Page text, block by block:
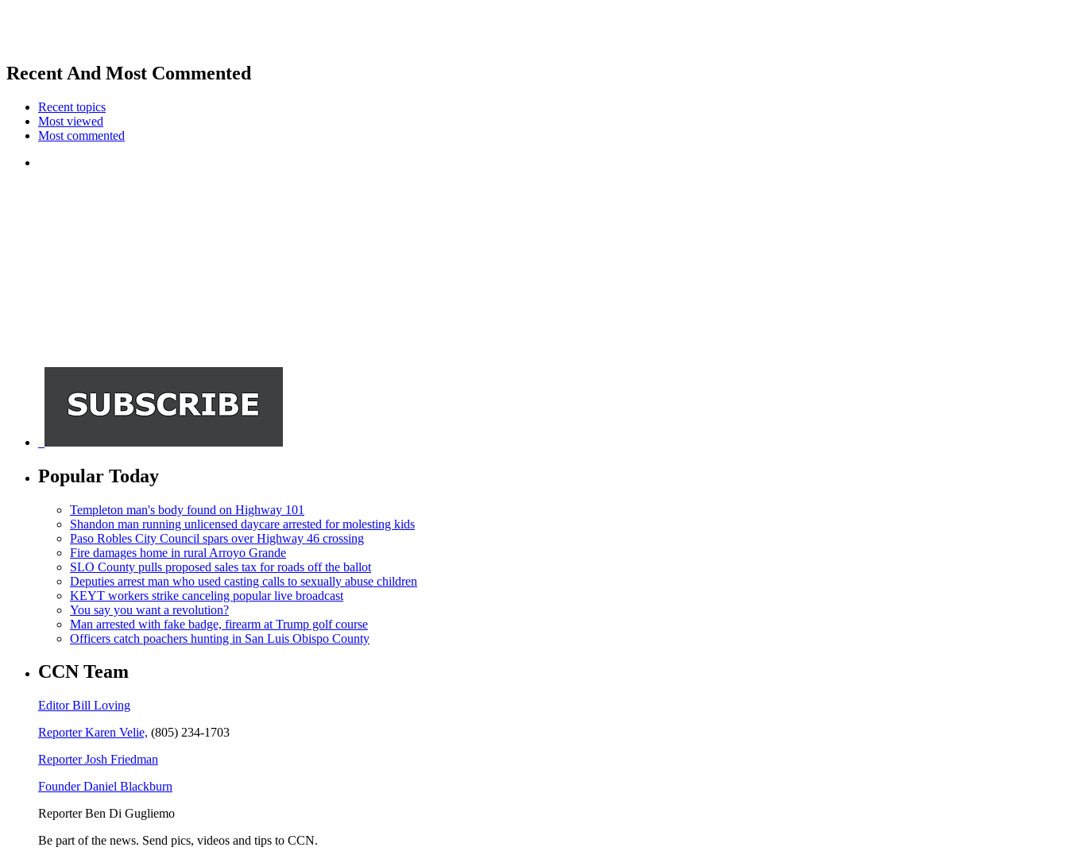
Recent And Most Commented
Recent topics
Most viewed
Most commented
Popular Today
Templeton man's body found on Highway 101
Shandon man running unlicensed daycare arrested for molesting kids
Paso Robles City Council spars over Highway 46 crossing
Fire damages home in rural Arroyo Grande
SLO County pulls proposed sales tax for roads off the ballot
Deputies arrest man who used casting calls to sexually abuse children
KEYT workers strike canceling popular live broadcast
You say you want a revolution?
Man arrested with fake badge, firearm at Trump golf course
Officers catch poachers hunting in San Luis Obispo County
CCN Team
Editor Bill Loving
Reporter Karen Velie, (805) 234-1703
Reporter Josh Friedman
Founder Daniel Blackburn
Reporter Ben Di Gugliemo
Be part of the news. Send pics, videos and tips to CCN.